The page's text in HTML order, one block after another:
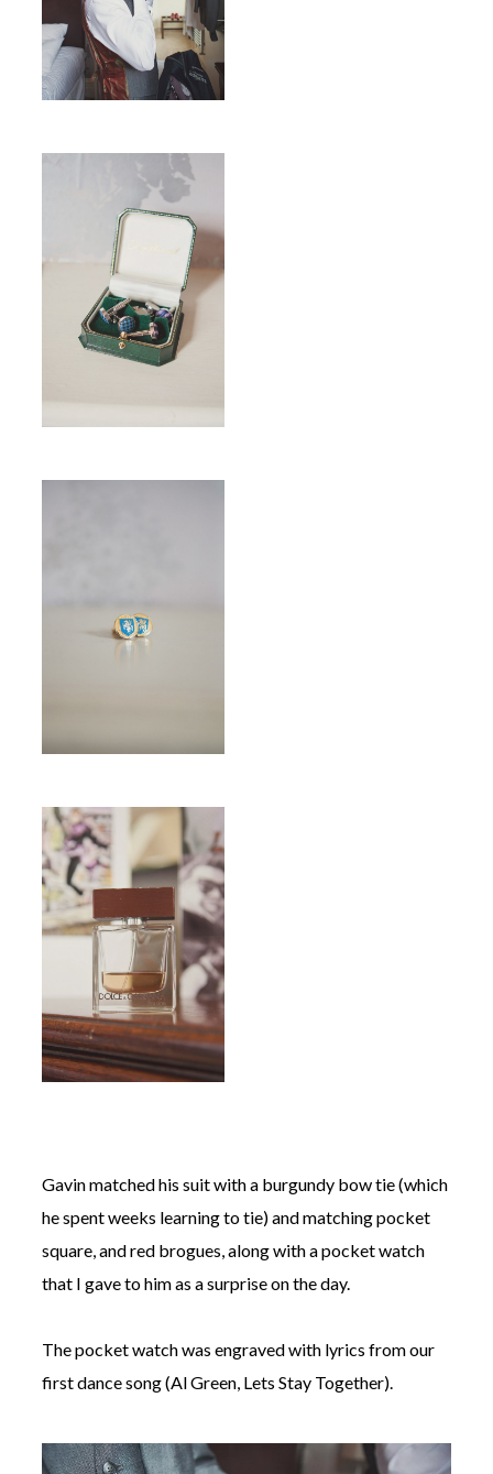
Gavin matched his suit with a burgundy bow tie (which
he spent weeks learning to tie) and matching pocket
square, and red brogues, along with a pocket watch
that I gave to him as a surprise on the day.
The pocket watch was engraved with lyrics from our
first dance song (Al Green, Lets Stay Together).